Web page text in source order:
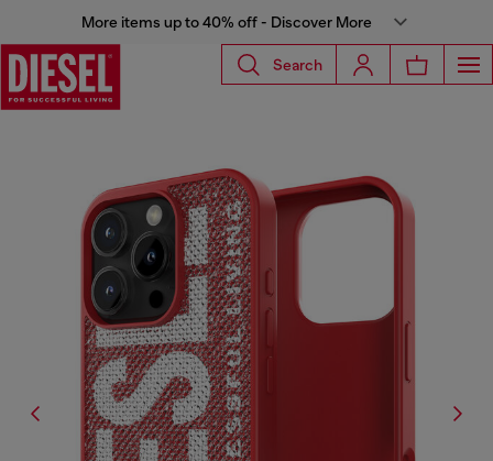
More items up to 40% off - Discover More
Search